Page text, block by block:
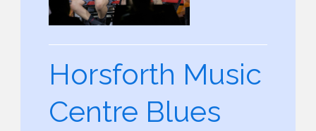
Horsforth Music
Centre Blues